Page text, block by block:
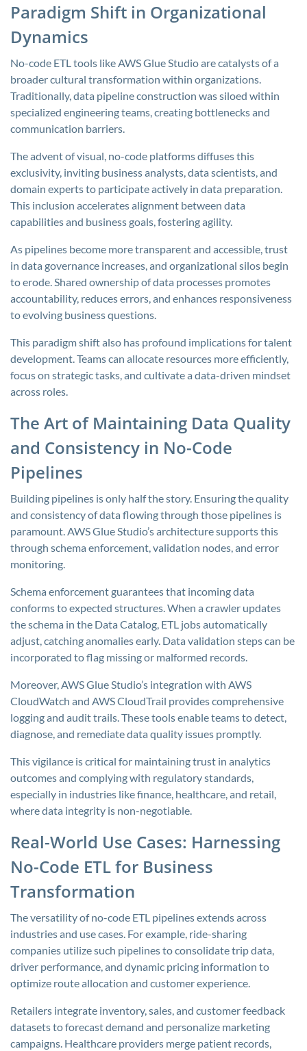
Paradigm Shift in Organizational
Dynamics
No-code ETL tools like AWS Glue Studio are catalysts of a
broader cultural transformation within organizations.
Traditionally, data pipeline construction was siloed within
specialized engineering teams, creating bottlenecks and
communication barriers.
The advent of visual, no-code platforms diffuses this
exclusivity, inviting business analysts, data scientists, and
domain experts to participate actively in data preparation.
This inclusion accelerates alignment between data
capabilities and business goals, fostering agility.
As pipelines become more transparent and accessible, trust
in data governance increases, and organizational silos begin
to erode. Shared ownership of data processes promotes
accountability, reduces errors, and enhances responsiveness
to evolving business questions.
This paradigm shift also has profound implications for talent
development. Teams can allocate resources more efficiently,
focus on strategic tasks, and cultivate a data-driven mindset
across roles.
The Art of Maintaining Data Quality
and Consistency in No-Code
Pipelines
Building pipelines is only half the story. Ensuring the quality
and consistency of data flowing through those pipelines is
paramount. AWS Glue Studio’s architecture supports this
through schema enforcement, validation nodes, and error
monitoring.
Schema enforcement guarantees that incoming data
conforms to expected structures. When a crawler updates
the schema in the Data Catalog, ETL jobs automatically
adjust, catching anomalies early. Data validation steps can be
incorporated to flag missing or malformed records.
Moreover, AWS Glue Studio’s integration with AWS
CloudWatch and AWS CloudTrail provides comprehensive
logging and audit trails. These tools enable teams to detect,
diagnose, and remediate data quality issues promptly.
This vigilance is critical for maintaining trust in analytics
outcomes and complying with regulatory standards,
especially in industries like finance, healthcare, and retail,
where data integrity is non-negotiable.
Real-World Use Cases: Harnessing
No-Code ETL for Business
Transformation
The versatility of no-code ETL pipelines extends across
industries and use cases. For example, ride-sharing
companies utilize such pipelines to consolidate trip data,
driver performance, and dynamic pricing information to
optimize route allocation and customer experience.
Retailers integrate inventory, sales, and customer feedback
datasets to forecast demand and personalize marketing
campaigns. Healthcare providers merge patient records,